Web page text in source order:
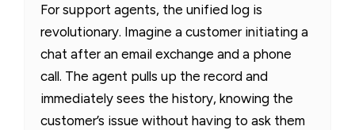
For support agents, the unified log is
revolutionary. Imagine a customer initiating a
chat after an email exchange and a phone
call. The agent pulls up the record and
immediately sees the history, knowing the
customer’s issue without having to ask them